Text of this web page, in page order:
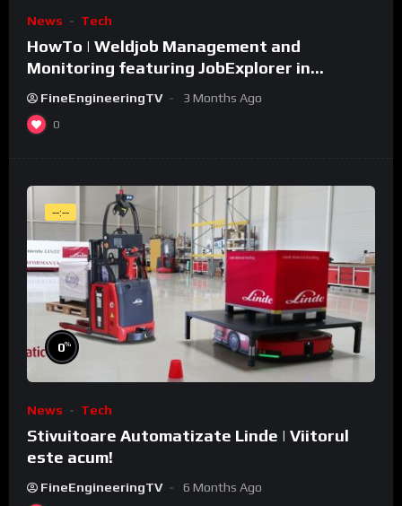
News Tech
HowTo | Weldjob Management and
Monitoring featuring JobExplorer in
WeldCube Premium
FineEngineeringTV 3 Months Ago
0
--:--
0%
News Tech
Stivuitoare Automatizate Linde | Viitorul
este acum!
FineEngineeringTV 6 Months Ago